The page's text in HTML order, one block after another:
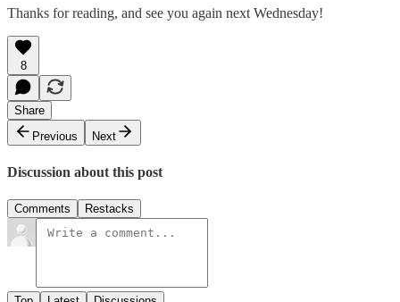
Thanks for reading, and see you again next Wednesday!
8
Share
Previous
Next
Discussion about this post
Comments Restacks